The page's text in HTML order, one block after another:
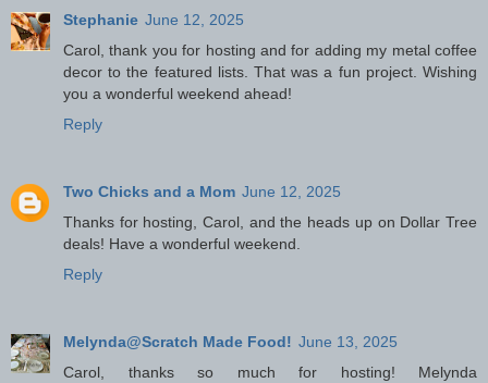
Stephanie June 12, 2025
Carol, thank you for hosting and for adding my metal coffee
decor to the featured lists. That was a fun project. Wishing
you a wonderful weekend ahead!
Reply
Two Chicks and a Mom June 12, 2025
Thanks for hosting, Carol, and the heads up on Dollar Tree
deals! Have a wonderful weekend.
Reply
Melynda@Scratch Made Food! June 13, 2025
Carol, thanks so much for hosting! Melynda